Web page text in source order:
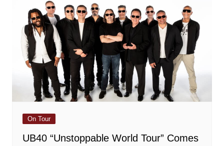
On Tour
UB40 “Unstoppable World Tour” Comes